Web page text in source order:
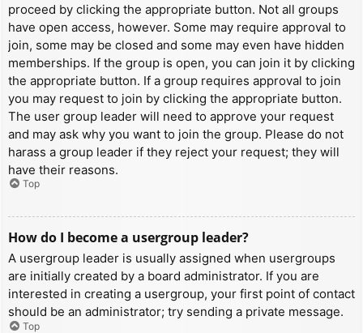
proceed by clicking the appropriate button. Not all groups
have open access, however. Some may require approval to
join, some may be closed and some may even have hidden
memberships. If the group is open, you can join it by clicking
the appropriate button. If a group requires approval to join
you may request to join by clicking the appropriate button.
The user group leader will need to approve your request
and may ask why you want to join the group. Please do not
harass a group leader if they reject your request; they will
have their reasons.
Top
How do I become a usergroup leader?
A usergroup leader is usually assigned when usergroups
are initially created by a board administrator. If you are
interested in creating a usergroup, your first point of contact
should be an administrator; try sending a private message.
Top